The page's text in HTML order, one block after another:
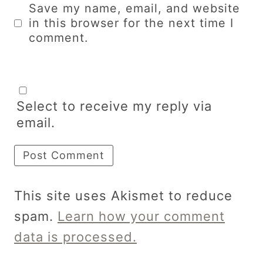
Save my name, email, and website
in this browser for the next time I
comment.
Select to receive my reply via
email.
This site uses Akismet to reduce
spam. Learn how your comment
data is processed.